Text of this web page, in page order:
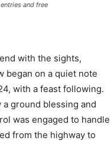
and free
with the sights,
began on a quiet note
with a feast following.
ground blessing and
was engaged to handle
from the highway to